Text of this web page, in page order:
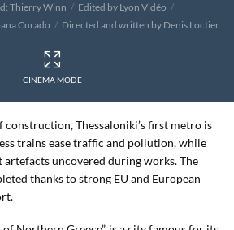
Thierry Winn
Edited by Lyon Vidéo
Curado
Directed and written by Denis Loctier
CINEMA MODE
Thessaloniki’s first metro is
trains ease traffic and pollution, while
artefacts uncovered during works. The
thanks to strong EU and European